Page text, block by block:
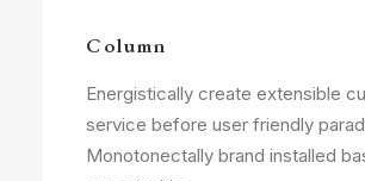
Column
Energistically create extensible
service before user friendly
Monotonectally brand installed